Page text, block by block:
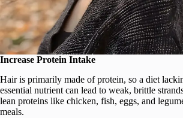
Increase Protein Intake
Hair is primarily made of protein, so a diet
essential nutrient can lead to weak, brittle
lean proteins like chicken, fish, eggs, and
meals.